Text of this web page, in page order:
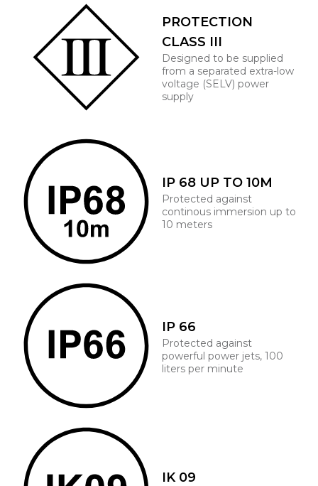
PROTECTION
CLASS III
Designed to be supplied
from a separated extra-low
voltage (SELV) power
supply
IP 68 UP TO 10M
Protected against
continous immersion up to
10 meters
IP 66
Protected against
powerful power jets, 100
liters per minute
IK 09